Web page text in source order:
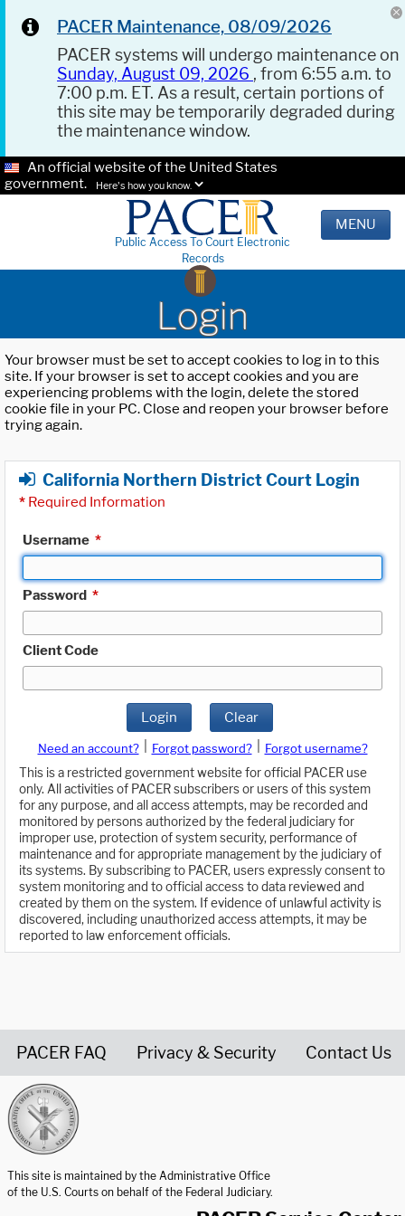
PACER Maintenance, 08/09/2026
PACER systems will undergo maintenance on
Sunday, August 09, 2026 , from 6:55 a.m. to
7:00 p.m. ET. As a result, certain portions of
this site may be temporarily degraded during
the maintenance window.
An official website of the United States
government.
Here's how you know.
Public Access To Court Electronic
Records
MENU
Login
Your browser must be set to accept cookies to log in to this
site. If your browser is set to accept cookies and you are
experiencing problems with the login, delete the stored
cookie file in your PC. Close and reopen your browser before
trying again.
California Northern District Court Login
* Required Information
Username *
Password *
Client Code
Login Clear
Need an account? Forgot password?
Forgot username?
This is a restricted government website for official PACER use
only. All activities of PACER subscribers or users of this system
for any purpose, and all access attempts, may be recorded and
monitored by persons authorized by the federal judiciary for
improper use, protection of system security, performance of
maintenance and for appropriate management by the judiciary of
its systems. By subscribing to PACER, users expressly consent to
system monitoring and to official access to data reviewed and
created by them on the system. If evidence of unlawful activity is
discovered, including unauthorized access attempts, it may be
reported to law enforcement officials.
PACER FAQ Privacy & Security Contact Us
This site is maintained by the Administrative Office
of the U.S. Courts on behalf of the Federal Judiciary.